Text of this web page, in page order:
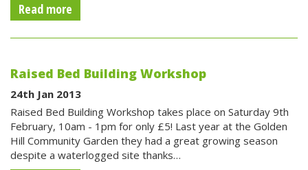
Read more
Raised Bed Building Workshop
24th Jan 2013
Raised Bed Building Workshop takes place on Saturday 9th
February, 10am - 1pm for only £5! Last year at the Golden
Hill Community Garden they had a great growing season
despite a waterlogged site thanks…